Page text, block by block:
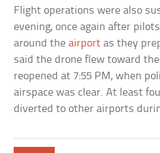
Flight operations were also
evening, once again after
around theairport as they
said the drone flew toward
reopened at 7:55 PM, when
airspace was clear. At least
diverted to other airports